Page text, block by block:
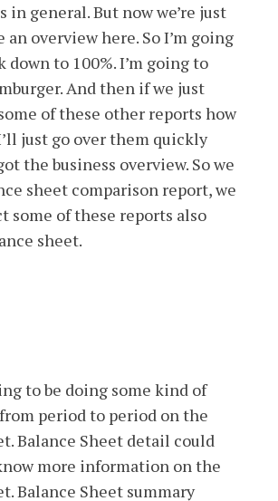
in general. But now we’re just
overview here. So I’m going
down to 100%. I’m going to
And then if we just
of these other reports how
just go over them quickly
the business overview. So we
sheet comparison report, we
some of these reports also
sheet.
to be doing some kind of
period to period on the
Balance Sheet detail could
more information on the
Balance Sheet summary